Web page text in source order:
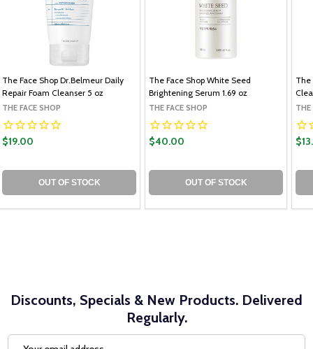
The Face Shop Dr.Belmeur Daily
Repair Foam Cleanser 5 oz
THE FACE SHOP
$19.00
OUT OF STOCK
The Face Shop White Seed
Brightening Serum 1.69 oz
THE FACE SHOP
$40.00
OUT OF STOCK
The
THE
Discounts, Specials & New Products. Delivered
Regularly.